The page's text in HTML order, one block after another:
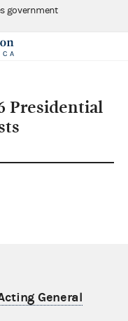
government
Presidential
General